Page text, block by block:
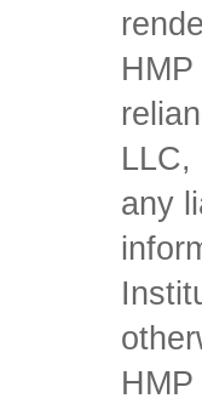
LLC,
any